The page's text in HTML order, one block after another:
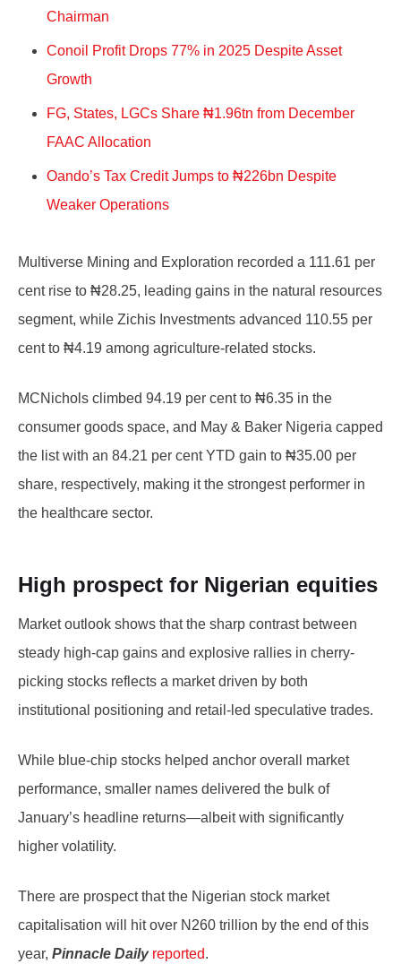
Chairman
Conoil Profit Drops 77% in 2025 Despite Asset
Growth
FG, States, LGCs Share ₦1.96tn from December
FAAC Allocation
Oando’s Tax Credit Jumps to ₦226bn Despite
Weaker Operations
Multiverse Mining and Exploration recorded a 111.61 per
cent rise to ₦28.25, leading gains in the natural resources
segment, while Zichis Investments advanced 110.55 per
cent to ₦4.19 among agriculture-related stocks.
MCNichols climbed 94.19 per cent to ₦6.35 in the
consumer goods space, and May & Baker Nigeria capped
the list with an 84.21 per cent YTD gain to ₦35.00 per
share, respectively, making it the strongest performer in
the healthcare sector.
High prospect for Nigerian equities
Market outlook shows that the sharp contrast between
steady high-cap gains and explosive rallies in cherry-
picking stocks reflects a market driven by both
institutional positioning and retail-led speculative trades.
While blue-chip stocks helped anchor overall market
performance, smaller names delivered the bulk of
January’s headline returns—albeit with significantly
higher volatility.
There are prospect that the Nigerian stock market
capitalisation will hit over N260 trillion by the end of this
year, Pinnacle Daily reported.